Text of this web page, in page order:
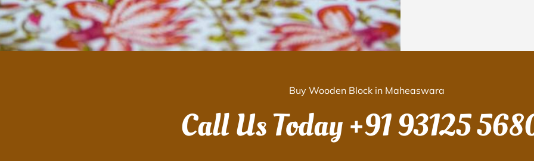
Buy Wooden Block in Maheaswara
Call Us Today+91 93125